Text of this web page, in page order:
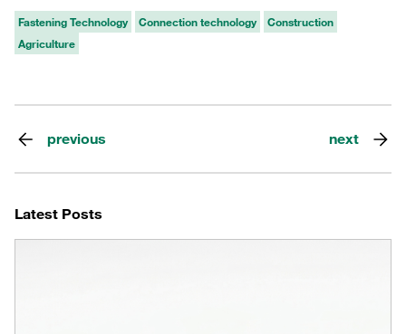
Fastening Technology Connection technology
Construction
Agriculture
previous next
Latest Posts